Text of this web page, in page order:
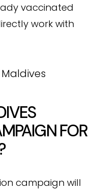
vaccinated
work with
FOR
campaign will